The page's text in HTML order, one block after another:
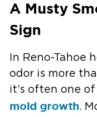
A Musty
Sign
In Reno-Tahoe
odor is more
it’s often one
mold growth.